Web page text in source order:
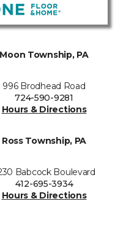
Moon Township, PA
996 Brodhead Road
724-590-9281
Hours & Directions
Ross Township, PA
Babcock Boulevard
412-695-3934
Hours & Directions